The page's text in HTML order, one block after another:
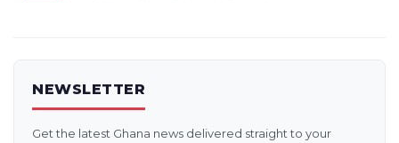
NEWSLETTER
Get the latest Ghana news delivered straight to your